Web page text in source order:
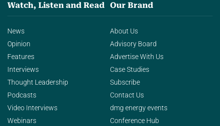
Watch, Listen and Read
News
Opinion
Features
Interviews
Thought Leadership
Podcasts
Video Interviews
Webinars
Our Brand
About Us
Advisory Board
Advertise With Us
Case Studies
Subscribe
Contact Us
dmg energy events
Conference Hub